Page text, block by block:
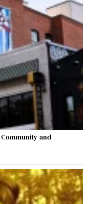
and